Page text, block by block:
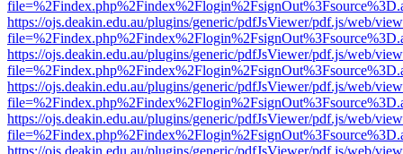
https://ojs.deakin.edu.au/plugins/generic/pdfJsViewer/pdf.js/web/
https://ojs.deakin.edu.au/plugins/generic/pdfJsViewer/pdf.js/web/
https://ojs.deakin.edu.au/plugins/generic/pdfJsViewer/pdf.js/web/
https://ojs.deakin.edu.au/plugins/generic/pdfJsViewer/pdf.js/web/
https://ojs.deakin.edu.au/plugins/generic/pdfJsViewer/pdf.js/web/